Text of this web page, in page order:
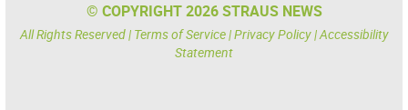
© COPYRIGHT 2026 STRAUS NEWS
All Rights Reserved | Terms of Service|Privacy Policy|Accessibility
Statement